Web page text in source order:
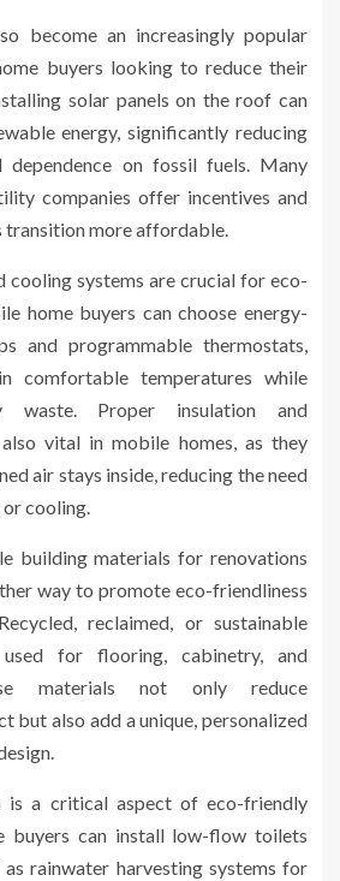
become an increasingly popular
buyers looking to reduce their
solar panels on the roof can
energy, significantly reducing
on fossil fuels. Many
companies offer incentives and
transition more affordable.
cooling systems are crucial for eco-
home buyers can choose energy-
and programmable thermostats,
comfortable temperatures while
waste. Proper insulation and
vital in mobile homes, as they
air stays inside, reducing the need
cooling.
building materials for renovations
way to promote eco-friendliness
reclaimed, or sustainable
for flooring, cabinetry, and
materials not only reduce
but also add a unique, personalized
is a critical aspect of eco-friendly
buyers can install low-flow toilets
rainwater harvesting systems for